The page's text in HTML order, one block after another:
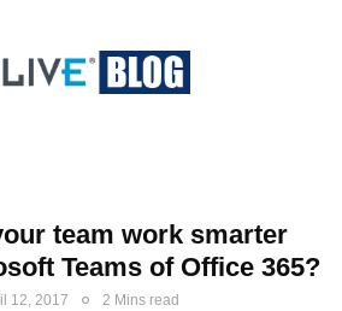
team work smarter
Teams of Office 365?
12, 2017 2 Mins read